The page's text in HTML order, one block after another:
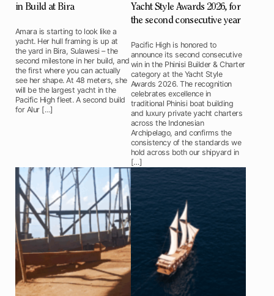
in Build at Bira
Amara is starting to look like a
yacht. Her hull framing is up at
the yard in Bira, Sulawesi – the
second milestone in her build, and
the first where you can actually
see her shape. At 48 meters, she
will be the largest yacht in the
Pacific High fleet. A second build
for Alur […]
Yacht Style Awards 2026, for
the second consecutive year
Pacific High is honored to
announce its second consecutive
win in the Phinisi Builder & Charter
category at the Yacht Style
Awards 2026. The recognition
celebrates excellence in
traditional Phinisi boat building
and luxury private yacht charters
across the Indonesian
Archipelago, and confirms the
consistency of the standards we
hold across both our shipyard in
[…]